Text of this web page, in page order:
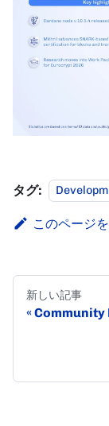
タグ:
このページ
新しい記事
Community